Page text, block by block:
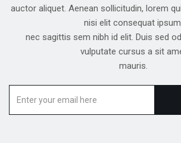
auctor aliquet. Aenean sollicitudin, lorem
nisi elit consequat
nec sagittis sem nibh id elit. Duis sed
vulputate cursus a sit
mauris.
your
email